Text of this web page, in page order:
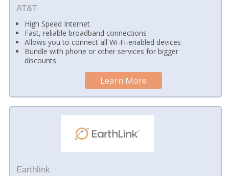
AT&T
High Speed Internet
Fast, reliable broadband connections
Allows you to connect all Wi-Fi-enabled devices
Bundle with phone or other services for bigger
discounts
Learn More
Earthlink